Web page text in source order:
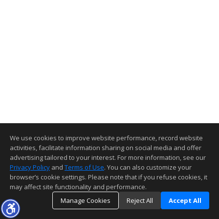
We use cookies to improve website performance, record website
activities, facilitate information sharing on social media and offer
advertising tailored to your interest. For more information, see our
Privacy Policy and Terms of Use. You can also customize your
browser’s cookie settings. Please note that if you refuse cookies, it
may affect site functionality and performance.
Manage Cookies
Reject All Accept All